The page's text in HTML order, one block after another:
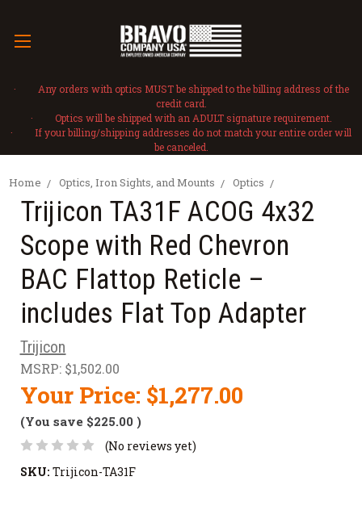
· Any orders with optics MUST be shipped to the billing address of the
credit card.
· Optics will be shipped with an ADULT signature requirement.
· If your billing/shipping addresses do not match your entire order will
be canceled.
Home Optics, Iron Sights, and Mounts Optics
Trijicon TA31F ACOG 4x32
Scope with Red Chevron
BAC Flattop Reticle –
includes Flat Top Adapter
Trijicon
MSRP: $1,502.00
Your Price: $1,277.00
(You save $225.00 )
(No reviews yet)
SKU: Trijicon-TA31F